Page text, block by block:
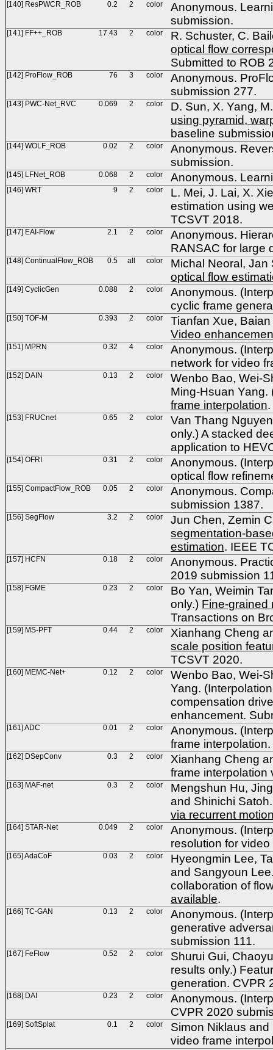
[140] ResPWCR_ROB 0.2 2 color
Anonymous.
submission.
[141] FF++_ROB 17.43 2 color
R. Schuster, C.
optical flow
Submitted to ROB
[142] ProFlow_ROB 76 3 color
Anonymous.
submission 277.
[143] PWC-Net_RVC 0.069 2 color
D. Sun, X. Yang,
using pyramid,
baseline
[144] WOLF_ROB 0.02 2 color
Anonymous.
submission.
[145] LFNet_ROB 0.068 2 color Anonymous.
[146] WRT 9 2 color
L. Mei, J. Lai, X.
estimation using
TCSVT 2018.
[147] EAI-Flow 2.1 2 color
Anonymous.
RANSAC for large
[148] ContinualFlow_ROB 0.5 all color
Michal Neoral,
optical flow
[149] CyclicGen 0.088 2 color
Anonymous.
cyclic frame
[150] TOF-M 0.393 2 color
Tianfan Xue,
Video
[151] MPRN 0.32 4 color
Anonymous.
network for video
[152] DAIN 0.13 2 color
Wenbo Bao, Wei-
Ming-Hsuan
frame interpolation
[153] FRUCnet 0.65 2 color
Van Thang
only.) A stacked
application to
[154] OFRI 0.31 2 color
Anonymous.
optical flow
[155] CompactFlow_ROB 0.05 2 color
Anonymous.
submission 1387.
[156] SegFlow 3.2 2 color
Jun Chen, Zemin
segmentation-
estimation. IEEE
[157] HCFN 0.18 2 color
Anonymous.
2019 submission
[158] FGME 0.23 2 color
Bo Yan, Weimin
only.) Fine-grained
Transactions on
[159] MS-PFT 0.44 2 color
Xianhang Cheng
scale position
TCSVT 2020.
[160] MEMC-Net+ 0.12 2 color
Wenbo Bao, Wei-
Yang.
compensation
enhancement.
[161] ADC 0.01 2 color
Anonymous.
frame
[162] DSepConv 0.3 2 color
Xianhang Cheng
frame interpolation
[163] MAF-net 0.3 2 color
Mengshun Hu,
and Shinichi
via recurrent
[164] STAR-Net 0.049 2 color
Anonymous.
resolution for
[165] AdaCoF 0.03 2 color
Hyeongmin Lee,
and Sangyoun
collaboration of
available.
[166] TC-GAN 0.13 2 color
Anonymous.
generative
submission 111.
[167] FeFlow 0.52 2 color
Shurui Gui,
results only.)
generation. CVPR
[168] DAI 0.23 2 color
Anonymous.
CVPR 2020
[169] SoftSplat 0.1 2 color
Simon Niklaus
video frame